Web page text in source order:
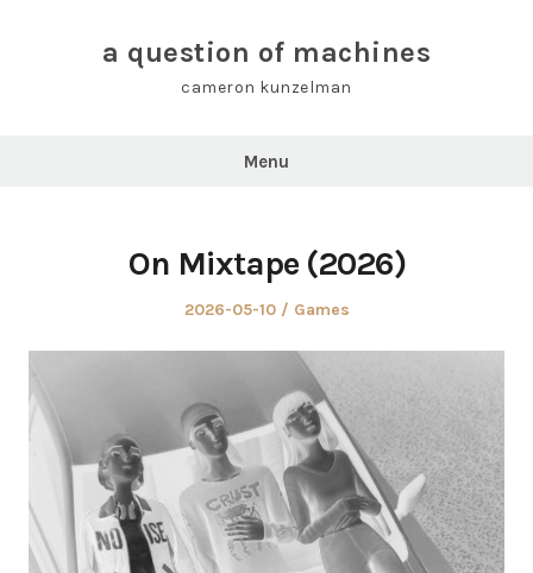
a question of machines
cameron kunzelman
Menu
On Mixtape (2026)
Posted
2026-05-10
Posted
Games